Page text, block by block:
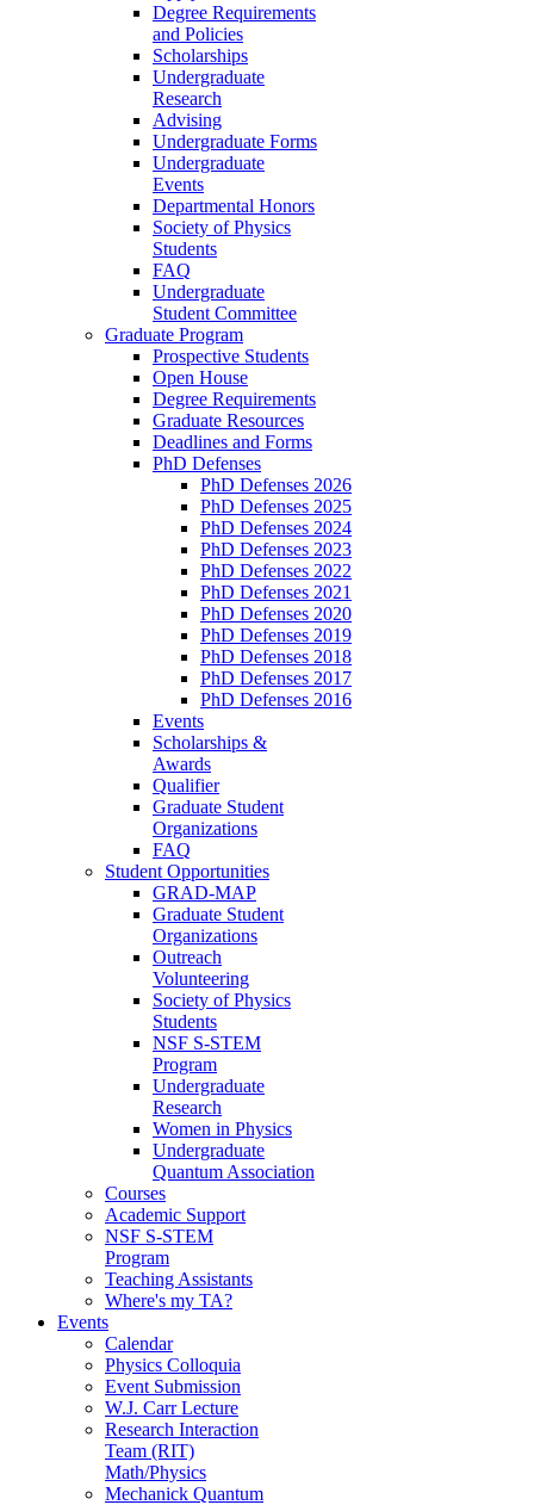
Degree Requirements
and Policies
Scholarships
Undergraduate
Research
Advising
Undergraduate Forms
Undergraduate
Events
Departmental Honors
Society of Physics
Students
FAQ
Undergraduate
Student Committee
Graduate Program
Prospective Students
Open House
Degree Requirements
Graduate Resources
Deadlines and Forms
PhD Defenses
PhD Defenses 2026
PhD Defenses 2025
PhD Defenses 2024
PhD Defenses 2023
PhD Defenses 2022
PhD Defenses 2021
PhD Defenses 2020
PhD Defenses 2019
PhD Defenses 2018
PhD Defenses 2017
PhD Defenses 2016
Events
Scholarships &
Awards
Qualifier
Graduate Student
Organizations
FAQ
Student Opportunities
GRAD-MAP
Graduate Student
Organizations
Outreach
Volunteering
Society of Physics
Students
NSF S-STEM
Program
Undergraduate
Research
Women in Physics
Undergraduate
Quantum Association
Courses
Academic Support
NSF S-STEM
Program
Teaching Assistants
Where's my TA?
Events
Calendar
Physics Colloquia
Event Submission
W.J. Carr Lecture
Research Interaction
Team (RIT)
Math/Physics
Mechanick Quantum